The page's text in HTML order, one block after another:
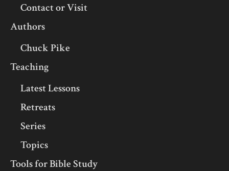
Contact or Visit
Authors
Chuck Pike
Teaching
Latest Lessons
Retreats
Series
Topics
Tools for Bible Study